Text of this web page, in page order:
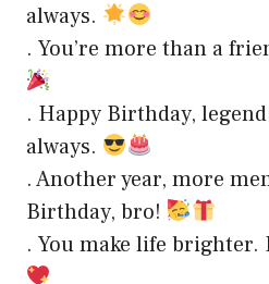
always.
. You’re more than a
. Happy Birthday,
always.
. Another year, more
Birthday, bro!
. You make life brighter.